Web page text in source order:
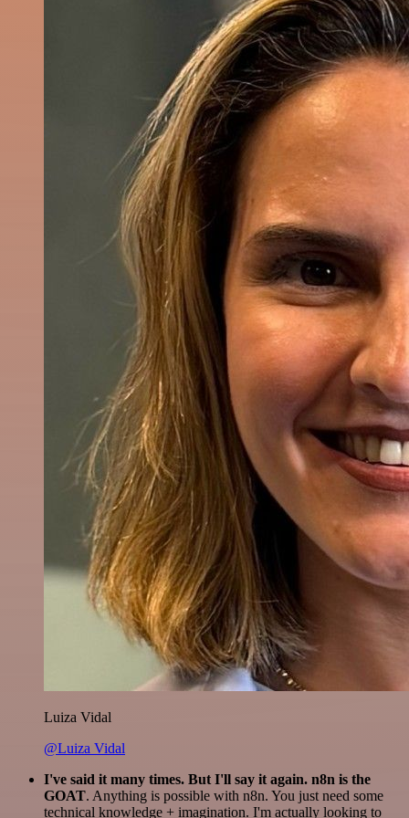
Luiza Vidal
@Luiza Vidal
I've said it many times. But I'll say it again. n8n is the
GOAT. Anything is possible with n8n. You just need some
technical knowledge + imagination. I'm actually looking to